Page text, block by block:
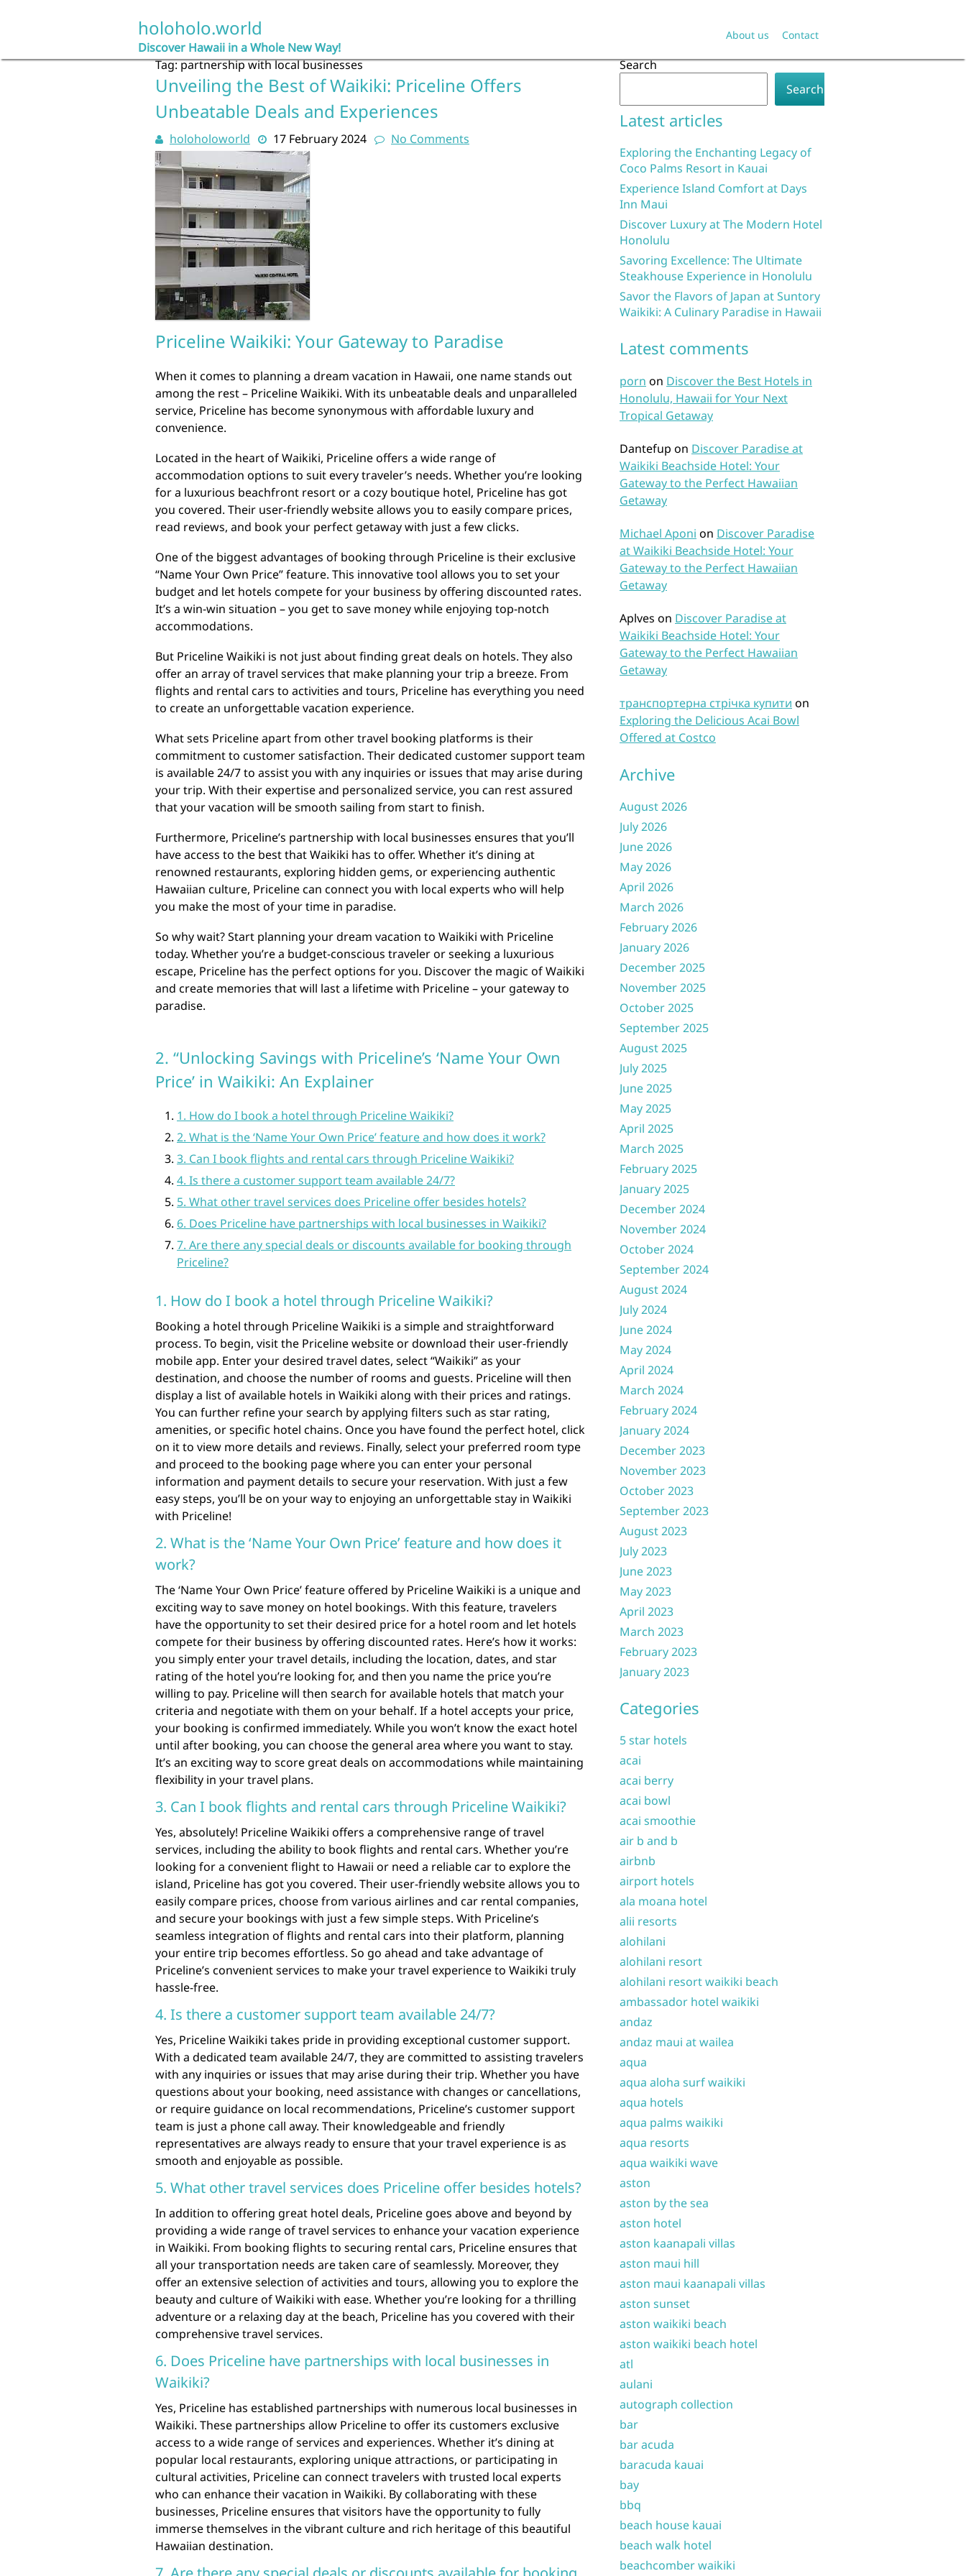
holoholo.world
Discover Hawaii in a Whole New Way!
About us Contact
Tag:partnership with local businesses
Unveiling the Best of Waikiki: Priceline Offers
Unbeatable Deals and Experiences
holoholoworld 17 February 2024 No Comments
Priceline Waikiki: Your Gateway to Paradise
When it comes to planning a dream vacation in Hawaii, one name stands out
among the rest – Priceline Waikiki. With its unbeatable deals and unparalleled
service, Priceline has become synonymous with affordable luxury and
convenience.
Located in the heart of Waikiki, Priceline offers a wide range of
accommodation options to suit every traveler’s needs. Whether you’re looking
for a luxurious beachfront resort or a cozy boutique hotel, Priceline has got
you covered. Their user-friendly website allows you to easily compare prices,
read reviews, and book your perfect getaway with just a few clicks.
One of the biggest advantages of booking through Priceline is their exclusive
“Name Your Own Price” feature. This innovative tool allows you to set your
budget and let hotels compete for your business by offering discounted rates.
It’s a win-win situation – you get to save money while enjoying top-notch
accommodations.
But Priceline Waikiki is not just about finding great deals on hotels. They also
offer an array of travel services that make planning your trip a breeze. From
flights and rental cars to activities and tours, Priceline has everything you need
to create an unforgettable vacation experience.
What sets Priceline apart from other travel booking platforms is their
commitment to customer satisfaction. Their dedicated customer support team
is available 24/7 to assist you with any inquiries or issues that may arise during
your trip. With their expertise and personalized service, you can rest assured
that your vacation will be smooth sailing from start to finish.
Furthermore, Priceline’s partnership with local businesses ensures that you’ll
have access to the best that Waikiki has to offer. Whether it’s dining at
renowned restaurants, exploring hidden gems, or experiencing authentic
Hawaiian culture, Priceline can connect you with local experts who will help
you make the most of your time in paradise.
So why wait? Start planning your dream vacation to Waikiki with Priceline
today. Whether you’re a budget-conscious traveler or seeking a luxurious
escape, Priceline has the perfect options for you. Discover the magic of Waikiki
and create memories that will last a lifetime with Priceline – your gateway to
paradise.
2. “Unlocking Savings with Priceline’s ‘Name Your Own
Price’ in Waikiki: An Explainer
1. How do I book a hotel through Priceline Waikiki?
2. What is the ‘Name Your Own Price’ feature and how does it work?
3. Can I book flights and rental cars through Priceline Waikiki?
4. Is there a customer support team available 24/7?
5. What other travel services does Priceline offer besides hotels?
6. Does Priceline have partnerships with local businesses in Waikiki?
7. Are there any special deals or discounts available for booking through
Priceline?
1. How do I book a hotel through Priceline Waikiki?
Booking a hotel through Priceline Waikiki is a simple and straightforward
process. To begin, visit the Priceline website or download their user-friendly
mobile app. Enter your desired travel dates, select “Waikiki” as your
destination, and choose the number of rooms and guests. Priceline will then
display a list of available hotels in Waikiki along with their prices and ratings.
You can further refine your search by applying filters such as star rating,
amenities, or specific hotel chains. Once you have found the perfect hotel, click
on it to view more details and reviews. Finally, select your preferred room type
and proceed to the booking page where you can enter your personal
information and payment details to secure your reservation. With just a few
easy steps, you’ll be on your way to enjoying an unforgettable stay in Waikiki
with Priceline!
2. What is the ‘Name Your Own Price’ feature and how does it
work?
The ‘Name Your Own Price’ feature offered by Priceline Waikiki is a unique and
exciting way to save money on hotel bookings. With this feature, travelers
have the opportunity to set their desired price for a hotel room and let hotels
compete for their business by offering discounted rates. Here’s how it works:
you simply enter your travel details, including the location, dates, and star
rating of the hotel you’re looking for, and then you name the price you’re
willing to pay. Priceline will then search for available hotels that match your
criteria and negotiate with them on your behalf. If a hotel accepts your price,
your booking is confirmed immediately. While you won’t know the exact hotel
until after booking, you can choose the general area where you want to stay.
It’s an exciting way to score great deals on accommodations while maintaining
flexibility in your travel plans.
3. Can I book flights and rental cars through Priceline Waikiki?
Yes, absolutely! Priceline Waikiki offers a comprehensive range of travel
services, including the ability to book flights and rental cars. Whether you’re
looking for a convenient flight to Hawaii or need a reliable car to explore the
island, Priceline has got you covered. Their user-friendly website allows you to
easily compare prices, choose from various airlines and car rental companies,
and secure your bookings with just a few simple steps. With Priceline’s
seamless integration of flights and rental cars into their platform, planning
your entire trip becomes effortless. So go ahead and take advantage of
Priceline’s convenient services to make your travel experience to Waikiki truly
hassle-free.
4. Is there a customer support team available 24/7?
Yes, Priceline Waikiki takes pride in providing exceptional customer support.
With a dedicated team available 24/7, they are committed to assisting travelers
with any inquiries or issues that may arise during their trip. Whether you have
questions about your booking, need assistance with changes or cancellations,
or require guidance on local recommendations, Priceline’s customer support
team is just a phone call away. Their knowledgeable and friendly
representatives are always ready to ensure that your travel experience is as
smooth and enjoyable as possible.
5. What other travel services does Priceline offer besides hotels?
In addition to offering great hotel deals, Priceline goes above and beyond by
providing a wide range of travel services to enhance your vacation experience
in Waikiki. From booking flights to securing rental cars, Priceline ensures that
all your transportation needs are taken care of seamlessly. Moreover, they
offer an extensive selection of activities and tours, allowing you to explore the
beauty and culture of Waikiki with ease. Whether you’re looking for a thrilling
adventure or a relaxing day at the beach, Priceline has you covered with their
comprehensive travel services.
6. Does Priceline have partnerships with local businesses in
Waikiki?
Yes, Priceline has established partnerships with numerous local businesses in
Waikiki. These partnerships allow Priceline to offer its customers exclusive
access to a wide range of services and experiences. Whether it’s dining at
popular local restaurants, exploring unique attractions, or participating in
cultural activities, Priceline can connect travelers with trusted local experts
who can enhance their vacation in Waikiki. By collaborating with these
businesses, Priceline ensures that visitors have the opportunity to fully
immerse themselves in the vibrant culture and rich heritage of this beautiful
Hawaiian destination.
Search
Search
Latest articles
Exploring the Enchanting Legacy of
Coco Palms Resort in Kauai
Experience Island Comfort at Days
Inn Maui
Discover Luxury at The Modern Hotel
Honolulu
Savoring Excellence: The Ultimate
Steakhouse Experience in Honolulu
Savor the Flavors of Japan at Suntory
Waikiki: A Culinary Paradise in Hawaii
Latest comments
porn on Discover the Best Hotels in
Honolulu, Hawaii for Your Next
Tropical Getaway
Dantefup on Discover Paradise at
Waikiki Beachside Hotel: Your
Gateway to the Perfect Hawaiian
Getaway
Michael Aponi on Discover Paradise
at Waikiki Beachside Hotel: Your
Gateway to the Perfect Hawaiian
Getaway
Aplves on Discover Paradise at
Waikiki Beachside Hotel: Your
Gateway to the Perfect Hawaiian
Getaway
транспортерна стрічка купити on
Exploring the Delicious Acai Bowl
Offered at Costco
Archive
August 2026
July 2026
June 2026
May 2026
April 2026
March 2026
February 2026
January 2026
December 2025
November 2025
October 2025
September 2025
August 2025
July 2025
June 2025
May 2025
April 2025
March 2025
February 2025
January 2025
December 2024
November 2024
October 2024
September 2024
August 2024
July 2024
June 2024
May 2024
April 2024
March 2024
February 2024
January 2024
December 2023
November 2023
October 2023
September 2023
August 2023
July 2023
June 2023
May 2023
April 2023
March 2023
February 2023
January 2023
Categories
5 star hotels
acai
acai berry
acai bowl
acai smoothie
air b and b
airbnb
airport hotels
ala moana hotel
alii resorts
alohilani
alohilani resort
alohilani resort waikiki beach
ambassador hotel waikiki
andaz
andaz maui at wailea
aqua
aqua aloha surf waikiki
aqua hotels
aqua palms waikiki
aqua resorts
aqua waikiki wave
aston
aston by the sea
aston hotel
aston kaanapali villas
aston maui hill
aston maui kaanapali villas
aston sunset
aston waikiki beach
aston waikiki beach hotel
atl
aulani
autograph collection
bar
bar acuda
baracuda kauai
bay
bbq
beach house kauai
beach walk hotel
beachcomber waikiki